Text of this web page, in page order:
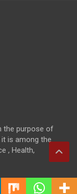
the purpose of
is among the
, Health,